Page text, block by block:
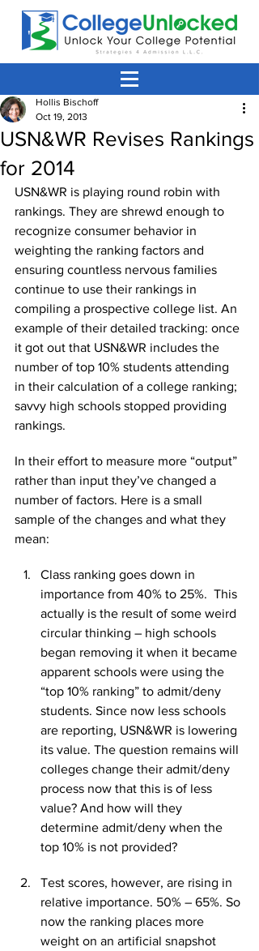
USN&WR Revises Rankings
for 2014
Hollis Bischoff
Oct 19, 2013
USN&WR is playing round robin with
rankings. They are shrewd enough to
recognize consumer behavior in
weighting the ranking factors and
ensuring countless nervous families
continue to use their rankings in
compiling a prospective college list. An
example of their detailed tracking: once
it got out that USN&WR includes the
number of top 10% students attending
in their calculation of a college ranking;
savvy high schools stopped providing
rankings.
In their effort to measure more “output”
rather than input they’ve changed a
number of factors. Here is a small
sample of the changes and what they
mean:
Class ranking goes down in
importance from 40% to 25%.  This
actually is the result of some weird
circular thinking – high schools
began removing it when it became
apparent schools were using the
“top 10% ranking” to admit/deny
students. Since now less schools
are reporting, USN&WR is lowering
its value. The question remains will
colleges change their admit/deny
process now that this is of less
value? And how will they
determine admit/deny when the
top 10% is not provided?
Test scores, however, are rising in
relative importance. 50% – 65%. So
now the ranking places more
weight on an artificial snapshot